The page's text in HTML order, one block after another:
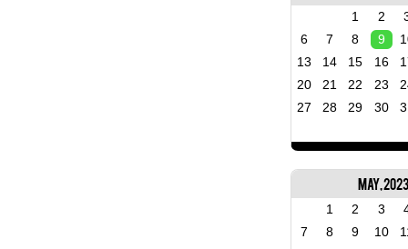
1 2
6
7 8 9
13
14 15 16
20
21 22 23
27
28 29 30
May, 2023
1 2 3
7
8 9 10